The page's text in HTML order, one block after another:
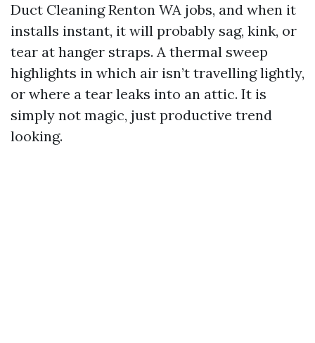
Duct Cleaning Renton WA jobs, and when it
installs instant, it will probably sag, kink, or
tear at hanger straps. A thermal sweep
highlights in which air isn’t travelling lightly,
or where a tear leaks into an attic. It is
simply not magic, just productive trend
looking.